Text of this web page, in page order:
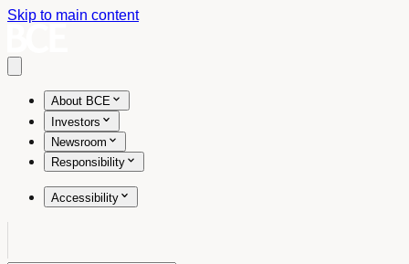
Skip to main content
About BCE
Investors
Newsroom
Responsibility
Accessibility